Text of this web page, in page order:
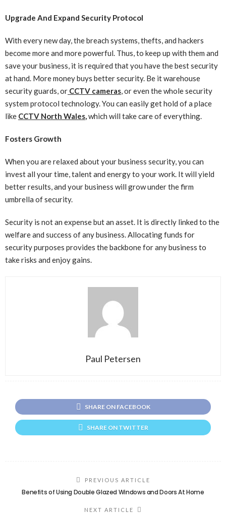
Upgrade And Expand Security Protocol
With every new day, the breach systems, thefts, and hackers
become more and more powerful. Thus, to keep up with them and
save your business, it is required that you have the best security
at hand. More money buys better security. Be it warehouse
security guards, or CCTV cameras, or even the whole security
system protocol technology. You can easily get hold of a place
like CCTV North Wales,which will take care of everything.
Fosters Growth
When you are relaxed about your business security, you can
invest all your time, talent and energy to your work. It will yield
better results, and your business will grow under the firm
umbrella of security.
Security is not an expense but an asset. It is directly linked to the
welfare and success of any business. Allocating funds for
security purposes provides the backbone for any business to
take risks and enjoy gains.
Paul Petersen
SHARE ON FACEBOOK
SHARE ON TWITTER
PREVIOUS ARTICLE
Benefits of Using Double Glazed Windows and Doors At Home
NEXT ARTICLE